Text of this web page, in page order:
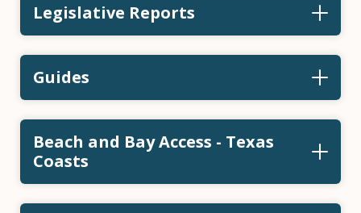
Legislative Reports
Guides
Beach and Bay Access - Texas
Coasts